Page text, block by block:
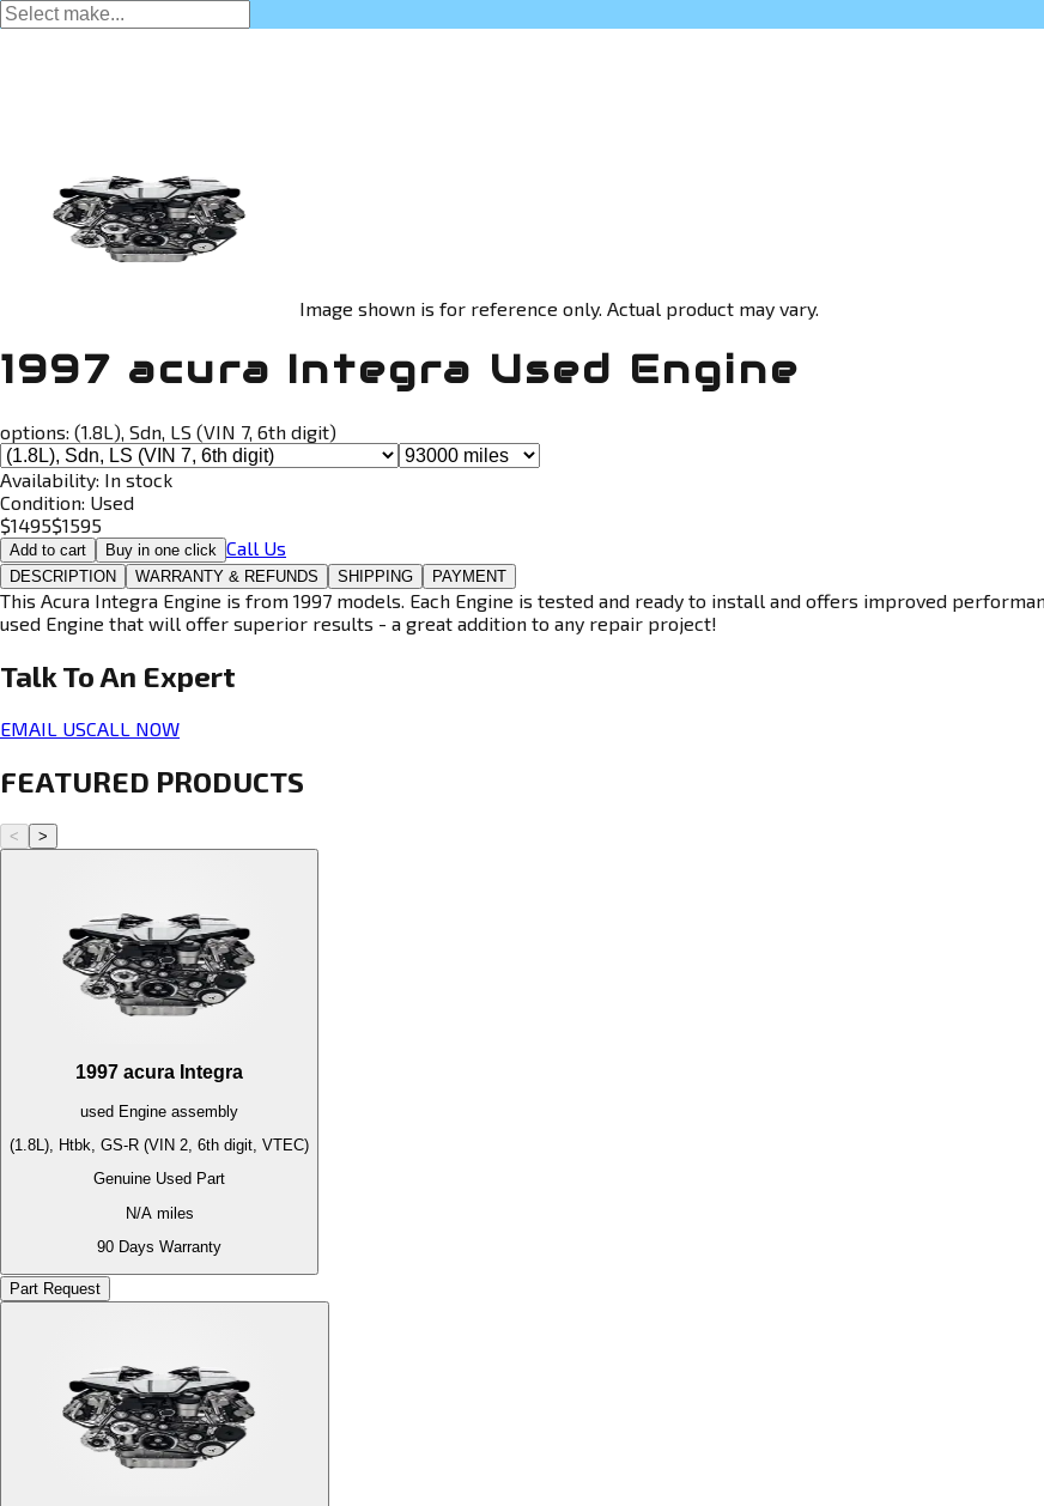
Image shown is for reference only. Actual product may vary.
1997 acura Integra Used Engine
options: (1.8L), Sdn, LS (VIN 7, 6th digit)
Availability: In stock
Condition: Used
$1495$1595
Add to cart Buy in one click Call Us
DESCRIPTION WARRANTY & REFUNDS SHIPPING PAYMENT
This Acura Integra Engine is from 1997 models. Each Engine is tested and ready to install and offers improved
used Engine that will offer superior results - a great addition to any repair project!
Talk To An Expert
EMAIL USCALL NOW
FEATURED PRODUCTS
< >
1997 acura Integra
used Engine assembly
(1.8L), Htbk, GS-R (VIN 2, 6th digit, VTEC)
Genuine Used Part
N/Amiles
90 Days Warranty
Part Request